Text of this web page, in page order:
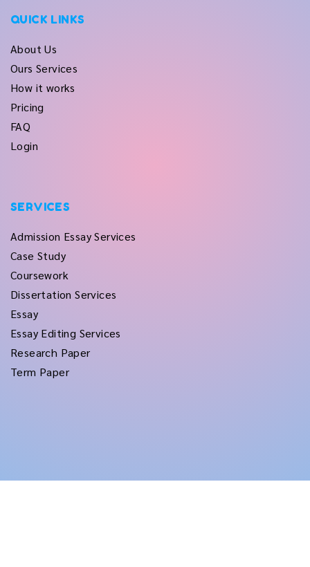
QUICK LINKS
About Us
Ours Services
How it works
Pricing
FAQ
Login
SERVICES
Admission Essay Services
Case Study
Coursework
Dissertation Services
Essay
Essay Editing Services
Research Paper
Term Paper